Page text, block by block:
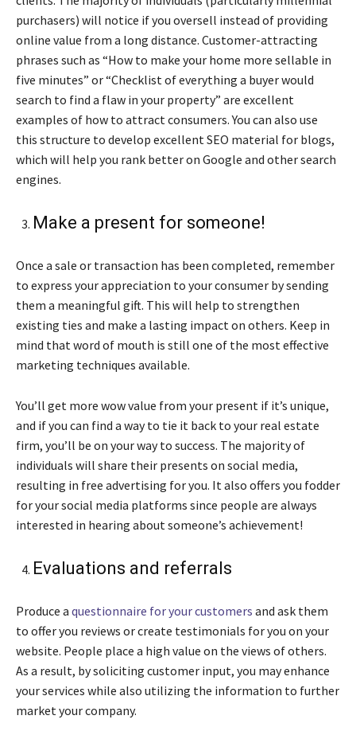
purchasers) will notice if you oversell instead of providing
online value from a long distance. Customer-attracting
phrases such as “How to make your home more sellable in
five minutes” or “Checklist of everything a buyer would
search to find a flaw in your property” are excellent
examples of how to attract consumers. You can also use
this structure to develop excellent SEO material for blogs,
which will help you rank better on Google and other search
engines.
Make a present for someone!
Once a sale or transaction has been completed, remember
to express your appreciation to your consumer by sending
them a meaningful gift. This will help to strengthen
existing ties and make a lasting impact on others. Keep in
mind that word of mouth is still one of the most effective
marketing techniques available.
You’ll get more wow value from your present if it’s unique,
and if you can find a way to tie it back to your real estate
firm, you’ll be on your way to success. The majority of
individuals will share their presents on social media,
resulting in free advertising for you. It also offers you fodder
for your social media platforms since people are always
interested in hearing about someone’s achievement!
Evaluations and referrals
Produce a questionnaire for your customers and ask them
to offer you reviews or create testimonials for you on your
website. People place a high value on the views of others.
As a result, by soliciting customer input, you may enhance
your services while also utilizing the information to further
market your company.